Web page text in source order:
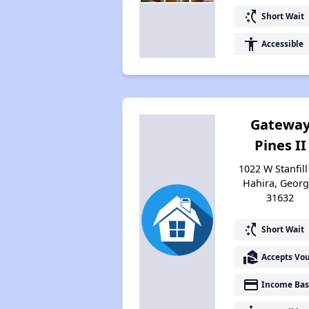
switch_access_shortcut Short Wait
accessibility Accessible
Pines II
1022 W Stanfill
Hahira,
31632
switch_access_shortcut Short Wait
real_estate_agent Accepts
payment Income